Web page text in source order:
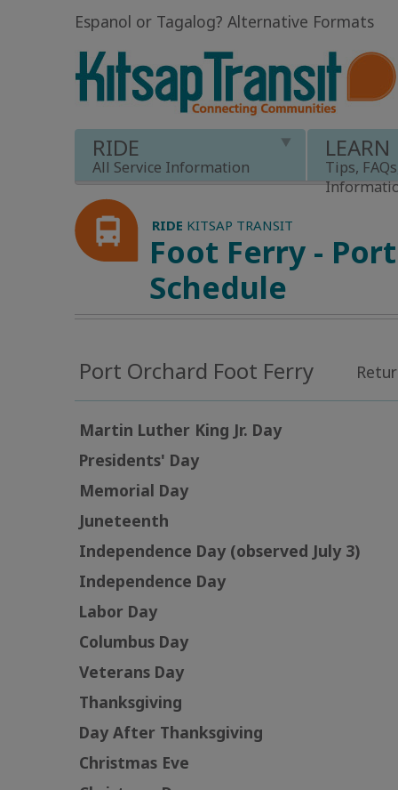
Espanol or Tagalog? Alternative Formats
RIDE
All Service Information
LEARN
Tips,
RIDE KITSAP TRANSIT
Foot Ferry -
Schedule
Port Orchard Foot Ferry
Martin Luther King Jr. Day
Presidents' Day
Memorial Day
Juneteenth
Independence Day (observed July 3)
Independence Day
Labor Day
Columbus Day
Veterans Day
Thanksgiving
Day After Thanksgiving
Christmas Eve